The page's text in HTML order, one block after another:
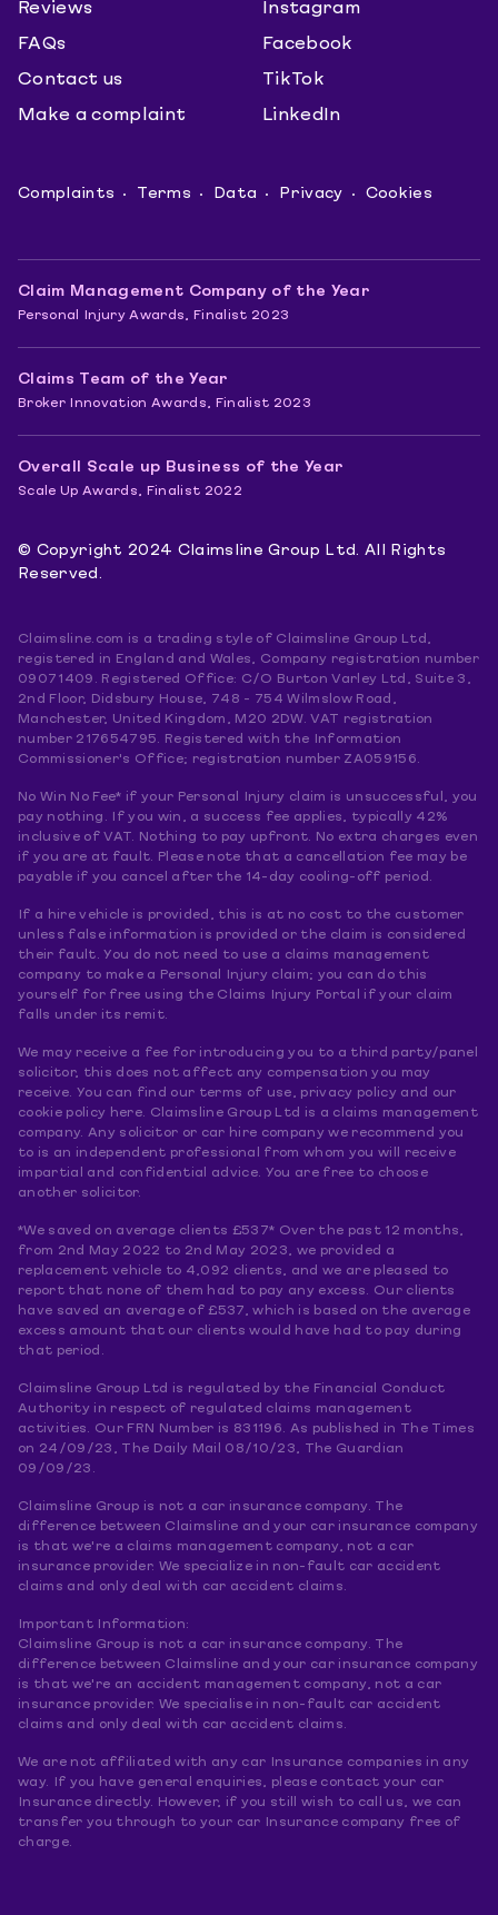
Reviews
FAQs
Contact us
Make a complaint
Instagram
Facebook
TikTok
LinkedIn
Complaints Terms Data Privacy Cookies
Claim Management Company of the Year
Personal Injury Awards, Finalist 2023
Claims Team of the Year
Broker Innovation Awards, Finalist 2023
Overall Scale up Business of the Year
Scale Up Awards, Finalist 2022
© Copyright 2024 Claimsline Group Ltd. All Rights
Reserved.
Claimsline.com is a trading style of Claimsline Group Ltd,
registered in England and Wales, Company registration number
09071409. Registered Office: C/O Burton Varley Ltd, Suite 3,
2nd Floor, Didsbury House, 748 - 754 Wilmslow Road,
Manchester, United Kingdom, M20 2DW. VAT registration
number 217654795. Registered with the Information
Commissioner's Office; registration number ZA059156.
No Win No Fee* if your Personal Injury claim is unsuccessful, you
pay nothing. If you win, a success fee applies, typically 42%
inclusive of VAT. Nothing to pay upfront. No extra charges even
if you are at fault. Please note that a cancellation fee may be
payable if you cancel after the 14-day cooling-off period.
If a hire vehicle is provided, this is at no cost to the customer
unless false information is provided or the claim is considered
their fault. You do not need to use a claims management
company to make a Personal Injury claim; you can do this
yourself for free using the Claims Injury Portal if your claim
falls under its remit.
We may receive a fee for introducing you to a third party/panel
solicitor, this does not affect any compensation you may
receive. You can find our terms of use, privacy policy and our
cookie policy here. Claimsline Group Ltd is a claims management
company. Any solicitor or car hire company we recommend you
to is an independent professional from whom you will receive
impartial and confidential advice. You are free to choose
another solicitor.
*We saved on average clients £537* Over the past 12 months,
from 2nd May 2022 to 2nd May 2023, we provided a
replacement vehicle to 4,092 clients, and we are pleased to
report that none of them had to pay any excess. Our clients
have saved an average of £537, which is based on the average
excess amount that our clients would have had to pay during
that period.
Claimsline Group Ltd is regulated by the Financial Conduct
Authority in respect of regulated claims management
activities. Our FRN Number is 831196. As published in The Times
on 24/09/23, The Daily Mail 08/10/23, The Guardian
09/09/23.
Claimsline Group is not a car insurance company. The
difference between Claimsline and your car insurance company
is that we're a claims management company, not a car
insurance provider. We specialize in non-fault car accident
claims and only deal with car accident claims.
Important Information:
Claimsline Group is not a car insurance company. The
difference between Claimsline and your car insurance company
is that we're an accident management company, not a car
insurance provider. We specialise in non-fault car accident
claims and only deal with car accident claims.
We are not affiliated with any car Insurance companies in any
way. If you have general enquiries, please contact your car
Insurance directly. However, if you still wish to call us, we can
transfer you through to your car Insurance company free of
charge.